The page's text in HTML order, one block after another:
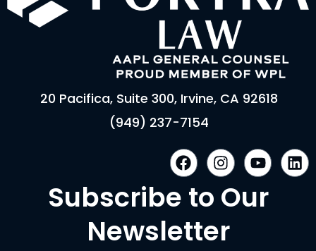
20 Pacifica, Suite 300, Irvine, CA 92618
(949) 237-7154
F
a
c
e
b
o
I
n
s
t
g
Y
o
u
t
L
i
Subscribe to Our
Newsletter